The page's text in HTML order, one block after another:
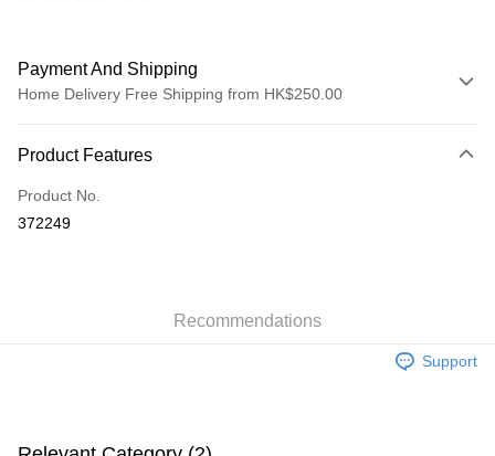
Payment And Shipping
Home Delivery Free Shipping from HK$250.00
Credit Card
Apple Pay
Shipping Rates
Pickup In-Store
Product Features
Product No.
372249
Recommendations
Support